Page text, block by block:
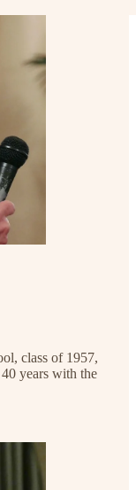
class of 1957,
years with the